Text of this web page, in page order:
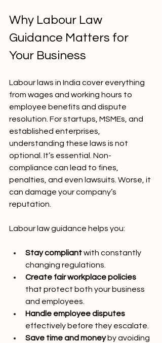
Why Labour Law
Guidance Matters for
Your Business
Labour laws in India cover everything
from wages and working hours to
employee benefits and dispute
resolution. For startups, MSMEs, and
established enterprises,
understanding these laws is not
optional. It’s essential. Non-
compliance can lead to fines,
penalties, and even lawsuits. Worse, it
can damage your company’s
reputation.
Labour law guidance helps you:
Stay compliant with constantly
changing regulations.
Create fair workplace policies
that protect both your business
and employees.
Handle employee disputes
effectively before they escalate.
Save time and money by avoiding